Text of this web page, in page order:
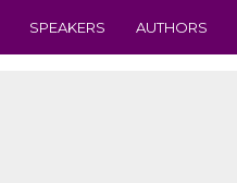
SPEAKERS AUTHORS